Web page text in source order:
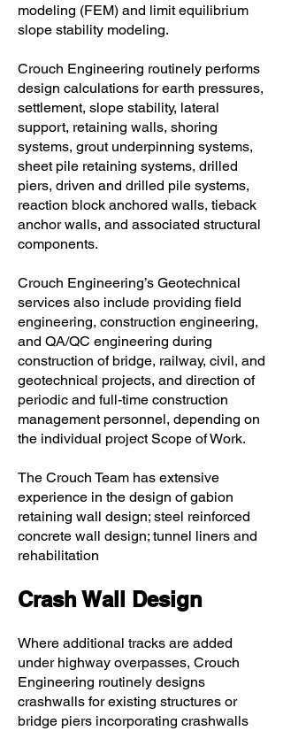
modeling (FEM) and limit equilibrium
slope stability modeling.
Crouch Engineering routinely performs
design calculations for earth pressures,
settlement, slope stability, lateral
support, retaining walls, shoring
systems, grout underpinning systems,
sheet pile retaining systems, drilled
piers, driven and drilled pile systems,
reaction block anchored walls, tieback
anchor walls, and associated structural
components.
Crouch Engineering’s Geotechnical
services also include providing field
engineering, construction engineering,
and QA/QC engineering during
construction of bridge, railway, civil, and
geotechnical projects, and direction of
periodic and full-time construction
management personnel, depending on
the individual project Scope of Work.
The Crouch Team has extensive
experience in the design of gabion
retaining wall design; steel reinforced
concrete wall design; tunnel liners and
rehabilitation
Crash Wall Design
Where additional tracks are added
under highway overpasses, Crouch
Engineering routinely designs
crashwalls for existing structures or
bridge piers incorporating crashwalls